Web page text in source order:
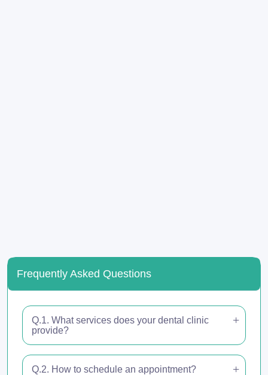
Frequently Asked Questions
Q.1. What services does your dental clinic
provide?
Q.2. How to schedule an appointment?